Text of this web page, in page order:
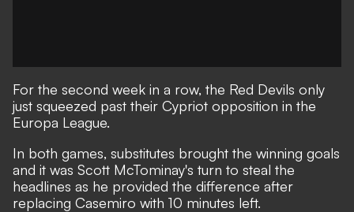
For the second week in a row, the Red Devils only
just squeezed past their Cypriot opposition in the
Europa League.
In both games, substitutes brought the winning goals
and it was Scott McTominay's turn to steal the
headlines as he provided the difference after
replacing Casemiro with 10 minutes left.